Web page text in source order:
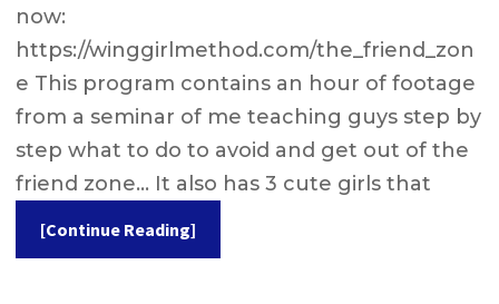
now:
https://winggirlmethod.com/the_friend_zon
e This program contains an hour of footage
from a seminar of me teaching guys step by
step what to do to avoid and get out of the
friend zone… It also has 3 cute girls that
[Continue Reading]